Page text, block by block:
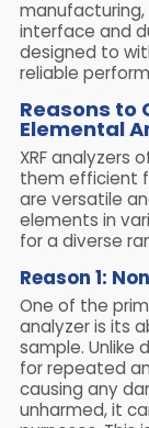
interface and
designed to
reliable
Reasons to
Elemental
XRF analyzers
them efficient
are versatile
elements in
for a diverse
Reason 1:
One of the
analyzer is its
sample. Unlike
for repeated
causing any
unharmed, it